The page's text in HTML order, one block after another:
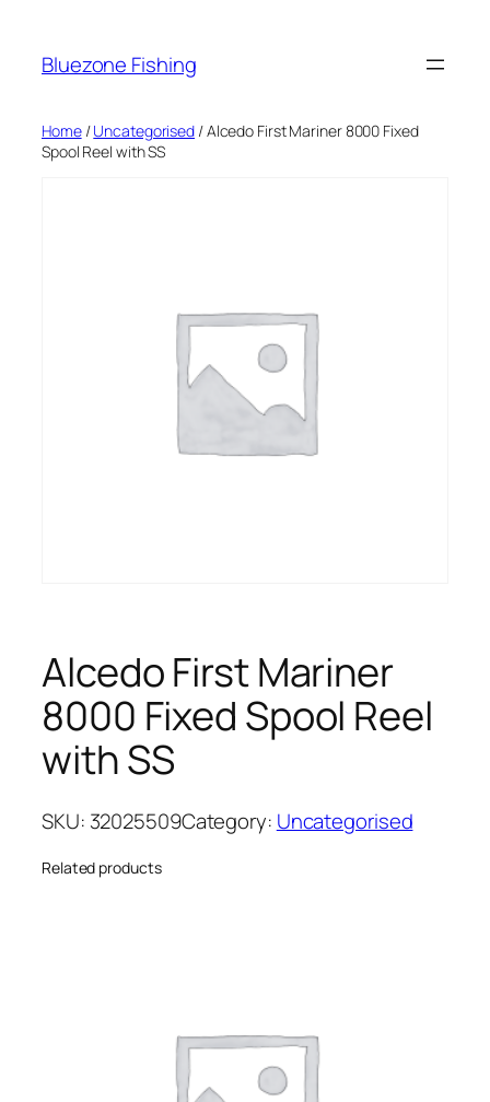
content
Bluezone Fishing
Home/Uncategorised / Alcedo First Mariner 8000 Fixed
Spool Reel with SS
Alcedo First Mariner
8000 Fixed Spool Reel
with SS
SKU: 32025509Category: Uncategorised
Related products